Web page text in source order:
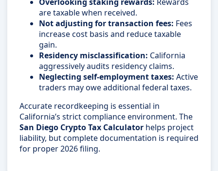
are taxable when received.
Not adjusting for transaction fees: Fees
increase cost basis and reduce taxable
gain.
Residency misclassification: California
aggressively audits residency claims.
Neglecting self-employment taxes: Active
traders may owe additional federal taxes.
Accurate recordkeeping is essential in
California’s strict compliance environment. The
San Diego Crypto Tax Calculator helps project
liability, but complete documentation is required
for proper 2026 filing.